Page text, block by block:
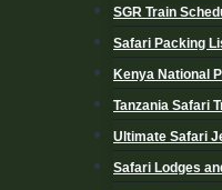
SGR Train
Safari Packing
Kenya National
Tanzania Safari
Ultimate Safari
Safari Lodges